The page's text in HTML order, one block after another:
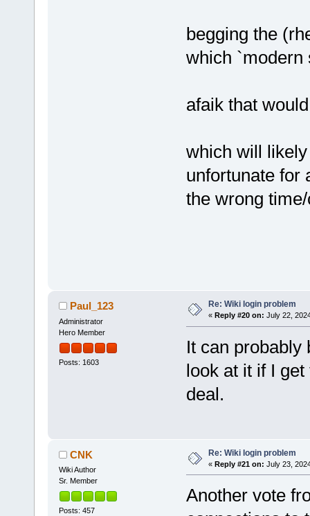
begging the
which `modern
afaik that
which will
unfortunate for
the wrong
Paul_123
Administrator
Hero Member
Posts: 1603
Re: Wiki login problem
« Reply #20 on: July 22,
It can probably
look at it if I
deal.
CNK
Wiki Author
Sr. Member
Posts: 457
Re: Wiki login problem
« Reply #21 on: July 23,
Another vote